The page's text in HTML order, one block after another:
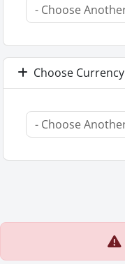
Choose Currency